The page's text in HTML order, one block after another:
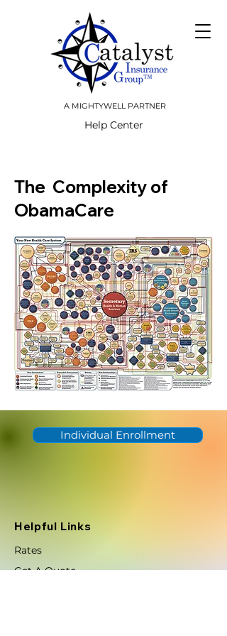
Help Center
A MIGHTYWELL PARTNER
The Complexity of
ObamaCare
Individual Enrollment
Helpful Links
Rates
Get A Quote